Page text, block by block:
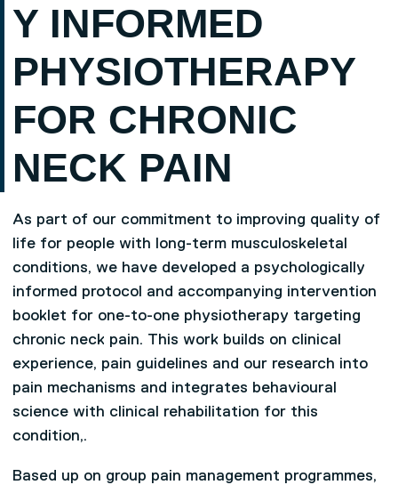
Y INFORMED
PHYSIOTHERAPY
FOR CHRONIC
NECK PAIN
As part of our commitment to improving quality of
life for people with long-term musculoskeletal
conditions, we have developed a psychologically
informed protocol and accompanying intervention
booklet for one-to-one physiotherapy targeting
chronic neck pain. This work builds on clinical
experience, pain guidelines and our research into
pain mechanisms and integrates behavioural
science with clinical rehabilitation for this
condition,.
Based up on group pain management programmes,